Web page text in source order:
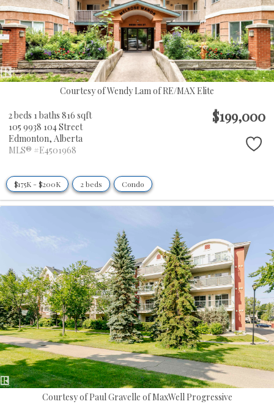
Courtesy of Wendy Lam of RE/MAX Elite
2 beds 1 baths 816 sqft
105 9938 104 Street
Edmonton, Alberta
MLS® #E4501968
$199,000
$175K - $200K 2 beds Condo
Courtesy of Paul Gravelle of MaxWell Progressive